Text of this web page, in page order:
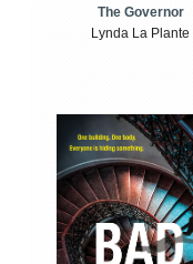
The Governor
Lynda La Plante